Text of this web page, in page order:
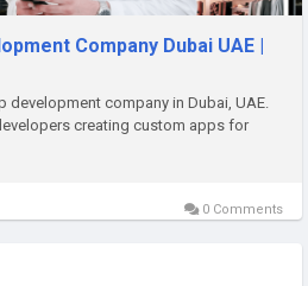
development-company-dubai-
Company Dubai UAE |
development company in Dubai, UAE.
creating custom apps for
0 Comments